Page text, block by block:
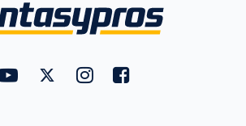
FantasyPros on YouTube
FantasyPros on Twitter
FantasyPros on Instagram
FantasyPros on